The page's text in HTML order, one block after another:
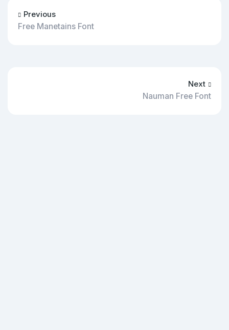
Previous
Free Manetains Font
Next
Nauman Free Font